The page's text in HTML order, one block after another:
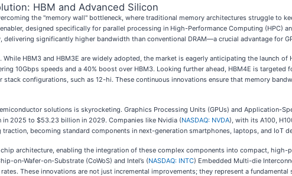
HBM and Advanced Silicon
the "memory wall" bottleneck, where traditional memory architectures struggle to
designed specifically for parallel processing in High-Performance Computing (HPC)
significantly higher bandwidth than conventional DRAM—a crucial advantage for
HBM3 and HBM3E are widely adopted, the market is eagerly anticipating the launch
10Gbps speeds and a 40% boost over HBM3. Looking further ahead, HBM4E is targeted
configurations, such as 12-hi. These continuous innovations ensure that memory
solutions is skyrocketing. Graphics Processing Units (GPUs) and Application-
2025 to $53.23 billion in 2029. Companies like Nvidia (NASDAQ: NVDA), with its A100,
becoming standard components in next-generation smartphones, laptops, and IoT
architecture, enabling the integration of these complex components into compact, high-
on-Wafer-on-Substrate (CoWoS) and Intel’s (NASDAQ: INTC) Embedded Multi-die
These innovations are not just incremental improvements; they represent a